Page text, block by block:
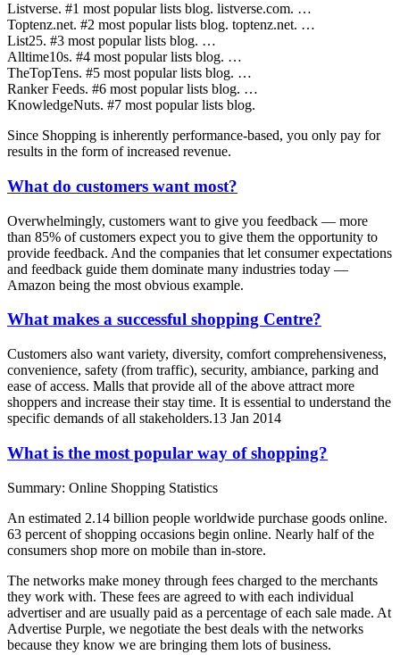
Listverse. #1 most popular lists blog. listverse.com. …
Toptenz.net. #2 most popular lists blog. toptenz.net. …
List25. #3 most popular lists blog. …
Alltime10s. #4 most popular lists blog. …
TheTopTens. #5 most popular lists blog. …
Ranker Feeds. #6 most popular lists blog. …
KnowledgeNuts. #7 most popular lists blog.
Since Shopping is inherently performance-based, you only pay for
results in the form of increased revenue.
What do customers want most?
Overwhelmingly, customers want to give you feedback — more
than 85% of customers expect you to give them the opportunity to
provide feedback. And the companies that let consumer expectations
and feedback guide them dominate many industries today —
Amazon being the most obvious example.
What makes a successful shopping Centre?
Customers also want variety, diversity, comfort comprehensiveness,
convenience, safety (from traffic), security, ambiance, parking and
ease of access. Malls that provide all of the above attract more
shoppers and increase their stay time. It is essential to understand the
specific demands of all stakeholders.13 Jan 2014
What is the most popular way of shopping?
Summary: Online Shopping Statistics
An estimated 2.14 billion people worldwide purchase goods online.
63 percent of shopping occasions begin online. Nearly half of the
consumers shop more on mobile than in-store.
The networks make money through fees charged to the merchants
they work with. These fees are agreed to with each individual
advertiser and are usually paid as a percentage of each sale made. At
Advertise Purple, we negotiate the best deals with the networks
because they know we are bringing them lots of business.